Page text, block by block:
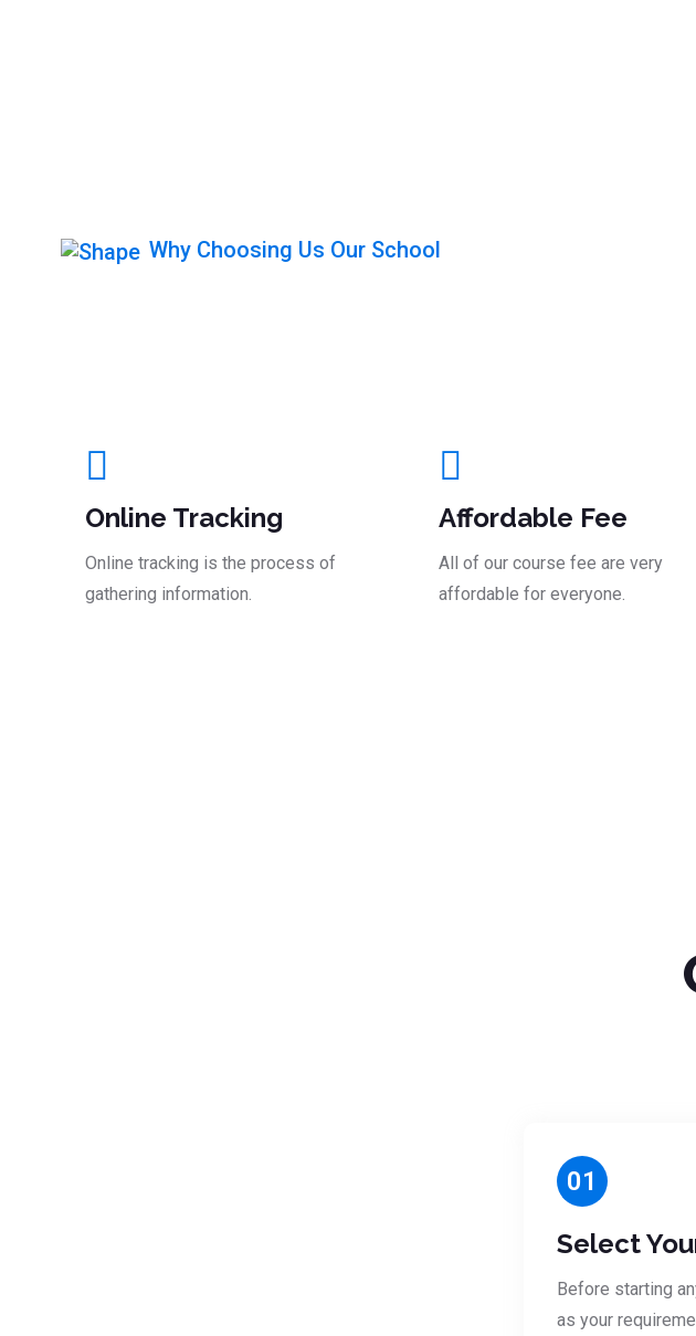
Why Choosing Us Our School
Online Tracking
Online tracking is the process of
gathering information.
Affordable Fee
All of our course fee are very
affordable for everyone.
01
Select
Before starting
as your